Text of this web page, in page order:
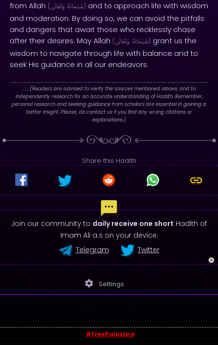
from Allah ( سُبْحَانَهُ وَتَعَالَىٰ ) and to approach life with wisdom
and moderation. By doing so, we can avoid the pitfalls
and dangers that await those who recklessly chase
after their desires. May Allah ( سُبْحَانَهُ وَتَعَالَىٰ ) grant us the
wisdom to navigate through life with balance and to
seek His guidance in all our endeavors.
. : . (Readers are advised to verify the sources mentioned above, and to
independently research for an accurate understanding of Hadith. Remember,
personal research and seeking guidance from scholars are essential in gaining a
better insight. Please, do contact us if you find any wrong citations or
explanations.)
Share this Hadith
Join our community to daily receive one short Hadith of
Imam Ali a.s on your device.
Telegram
Twitter
settings Settings
#FreePalestine